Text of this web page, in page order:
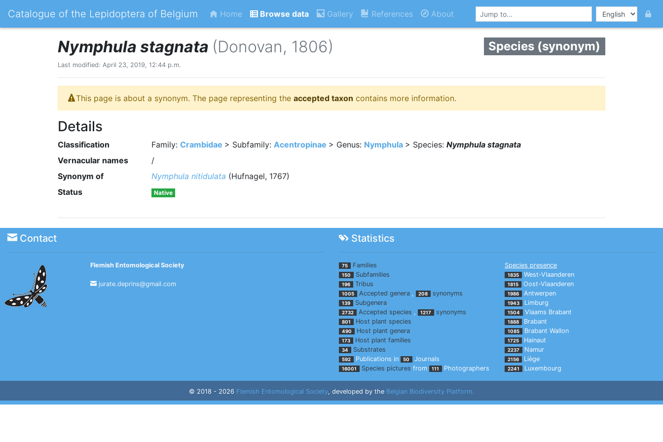
Catalogue of the Lepidoptera of Belgium Home Browse data Gallery References About
Nymphula stagnata (Donovan, 1806) Species (synonym)
Last modified: April 23, 2019, 12:44 p.m.
This page is about a synonym. The page representing the accepted taxon contains more information.
Details
Classification Family: Crambidae > Subfamily: Acentropinae > Genus: Nymphula > Species: Nymphula stagnata
Vernacular names
/
Synonym of
Nymphula nitidulata (Hufnagel, 1767)
Status
Native
Contact Statistics
Flemish Entomological Society
jurate.deprins@gmail.com
75 Families
150 Subfamilies
196 Tribus
1005 Accepted genera, 208 synonyms
139 Subgenera
2732 Accepted species , 1217 synonyms
801 Host plant species
490 Host plant genera
173 Host plant families
34 Substrates
592 Publications in 50 Journals
16001 Species pictures from 111 Photographers
Species presence
1835 West-Vlaanderen
1815 Oost-Vlaanderen
1986 Antwerpen
1943 Limburg
1504 Vlaams Brabant
1888 Brabant
1085 Brabant Wallon
1725 Hainaut
2237 Namur
2156 Liège
2241 Luxembourg
© 2018 - 2026 Flemish Entomological Society, developed by the Belgian Biodiversity Platform.